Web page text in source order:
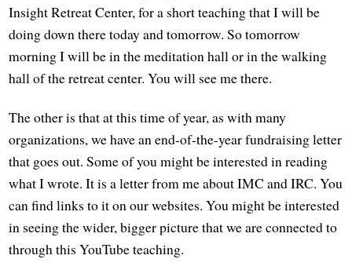
Insight Retreat Center, for a short teaching that I will be
doing down there today and tomorrow. So tomorrow
morning I will be in the meditation hall or in the walking
hall of the retreat center. You will see me there.
The other is that at this time of year, as with many
organizations, we have an end-of-the-year fundraising letter
that goes out. Some of you might be interested in reading
what I wrote. It is a letter from me about IMC and IRC. You
can find links to it on our websites. You might be interested
in seeing the wider, bigger picture that we are connected to
through this YouTube teaching.